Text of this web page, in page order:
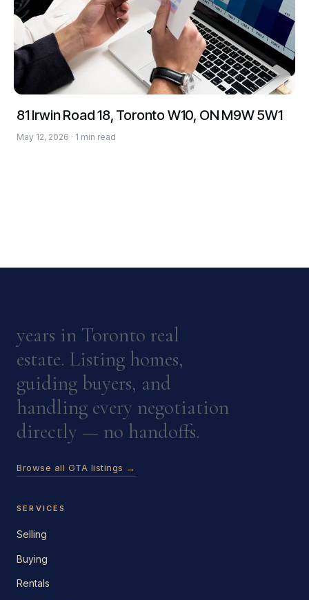
81 Irwin Road 18, Toronto W10, ON M9W 5W1
May 12, 2026 · 1 min read
years in Toronto real
estate. Listing homes,
guiding buyers, and
handling every negotiation
directly — no handoffs.
Browse all GTA listings →
SERVICES
Selling
Buying
Rentals